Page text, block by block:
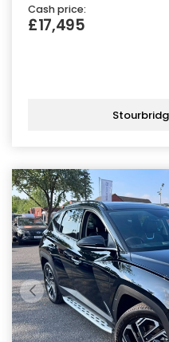
Cash price:
£17,495